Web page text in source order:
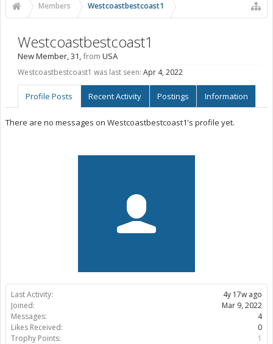
Members Westcoastbestcoast1
Last Activity:
4y 17w ago
Joined:
Mar 9, 2022
Messages:
4
Likes Received:
0
Trophy Points:
1
Westcoastbestcoast1
New Member, 31,from USA
Westcoastbestcoast1 was last seen: Apr 4, 2022
Profile Posts Recent Activity Postings Information
There are no messages on Westcoastbestcoast1's profile yet.